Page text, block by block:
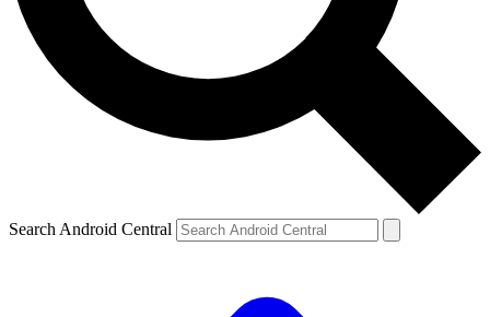
Search Android Central